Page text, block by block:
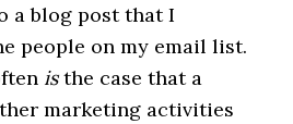
a blog post that I
people on my email list.
isthe case that a
marketing activities